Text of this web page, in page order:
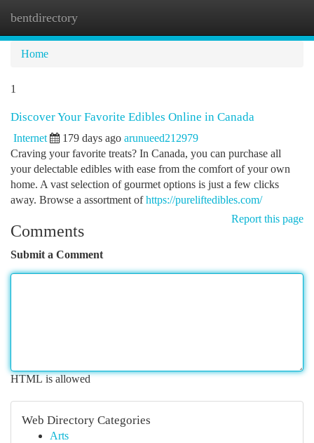
bentdirectory
Home
1
Discover Your Favorite Edibles Online in Canada
Internet 179 days ago arunueed212979
Craving your favorite treats? In Canada, you can purchase all
your delectable edibles with ease from the comfort of your own
home. A vast selection of gourmet options is just a few clicks
away. Browse a assortment ofhttps://pureliftedibles.com/
Report this page
Comments
Submit a Comment
HTML is allowed
Web Directory Categories
Arts